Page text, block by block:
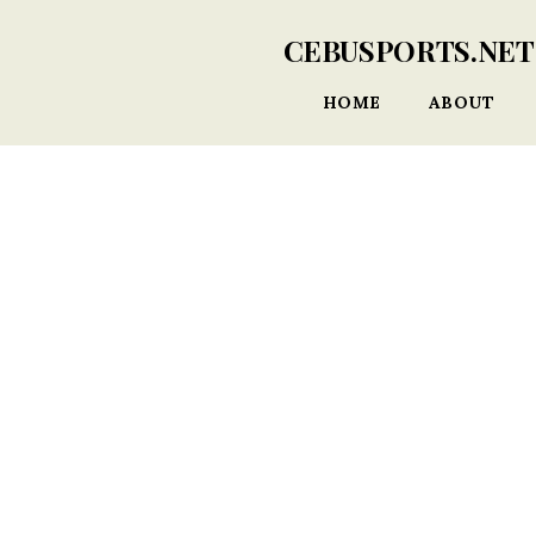
CEBUSPORTS.NET
HOME ABOUT